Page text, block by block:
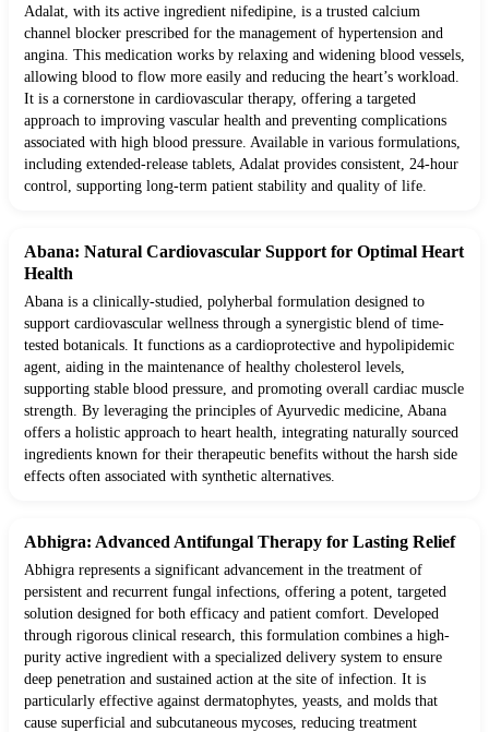
Adalat, with its active ingredient nifedipine, is a trusted calcium
channel blocker prescribed for the management of hypertension and
angina. This medication works by relaxing and widening blood vessels,
allowing blood to flow more easily and reducing the heart’s workload.
It is a cornerstone in cardiovascular therapy, offering a targeted
approach to improving vascular health and preventing complications
associated with high blood pressure. Available in various formulations,
including extended-release tablets, Adalat provides consistent, 24-hour
control, supporting long-term patient stability and quality of life.
Abana: Natural Cardiovascular Support for Optimal Heart
Health
Abana is a clinically-studied, polyherbal formulation designed to
support cardiovascular wellness through a synergistic blend of time-
tested botanicals. It functions as a cardioprotective and hypolipidemic
agent, aiding in the maintenance of healthy cholesterol levels,
supporting stable blood pressure, and promoting overall cardiac muscle
strength. By leveraging the principles of Ayurvedic medicine, Abana
offers a holistic approach to heart health, integrating naturally sourced
ingredients known for their therapeutic benefits without the harsh side
effects often associated with synthetic alternatives.
Abhigra: Advanced Antifungal Therapy for Lasting Relief
Abhigra represents a significant advancement in the treatment of
persistent and recurrent fungal infections, offering a potent, targeted
solution designed for both efficacy and patient comfort. Developed
through rigorous clinical research, this formulation combines a high-
purity active ingredient with a specialized delivery system to ensure
deep penetration and sustained action at the site of infection. It is
particularly effective against dermatophytes, yeasts, and molds that
cause superficial and subcutaneous mycoses, reducing treatment